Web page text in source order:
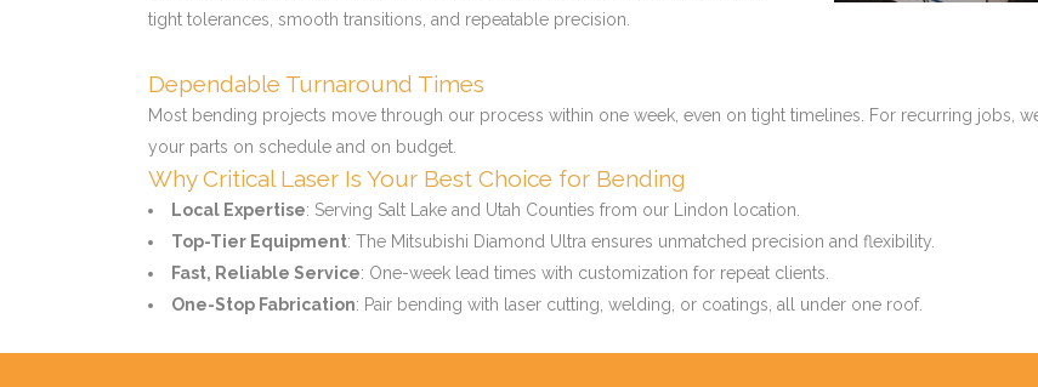
tight tolerances, smooth transitions, and repeatable precision.
Dependable Turnaround Times
Most bending projects move through our process within one week, even on tight timelines. For recurring jobs,
your parts on schedule and on budget.
Why Critical Laser Is Your Best Choice for Bending
Local Expertise: Serving Salt Lake and Utah Counties from our Lindon location.
Top-Tier Equipment: The Mitsubishi Diamond Ultra ensures unmatched precision and flexibility.
Fast, Reliable Service: One-week lead times with customization for repeat clients.
One-Stop Fabrication: Pair bending with laser cutting, welding, or coatings, all under one roof.